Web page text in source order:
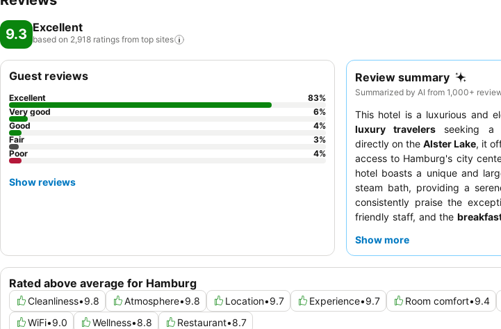
9.3 Excellent
based on 2,918 ratings from top sites
Review summary
Summarized by AI from 1,000+
This hotel is a luxurious and
luxury travelers seeking a
directly on the Alster Lake, it
access to Hamburg's city
hotel boasts a unique and
steam bath, providing a
consistently praise the
friendly staff, and the
experience, consider booking
Show more
Rated above average for Hamburg
Cleanliness•9.8 Atmosphere•9.8 Location•9.7 Experience•9.7 Room comfort•9.4
WiFi•9.0 Wellness•8.8 Restaurant•8.7
Guest reviews
Excellent 83%
Very good
6%
Good
4%
Fair
3%
Poor
4%
Show reviews